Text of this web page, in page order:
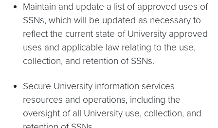
Maintain and update a list of approved uses of
SSNs, which will be updated as necessary to
reflect the current state of University approved
uses and applicable law relating to the use,
collection, and retention of SSNs.
Secure University information services
resources and operations, including the
oversight of all University use, collection, and